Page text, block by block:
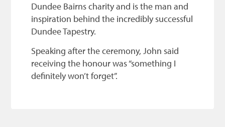
Dundee Bairns charity and is the man and
inspiration behind the incredibly successful
Dundee Tapestry.
Speaking after the ceremony, John said
receiving the honour was “something I
definitely won’t forget”.